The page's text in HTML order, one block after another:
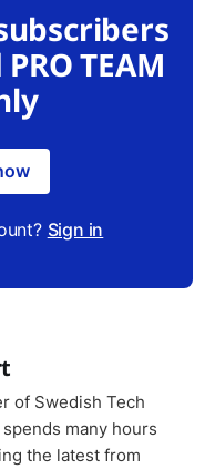
TEAM
Sign in
of Swedish Tech
many hours
the latest from